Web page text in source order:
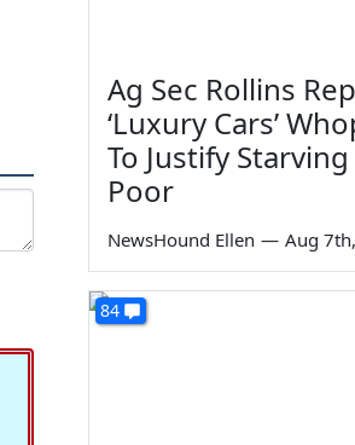
Ag Sec Rollins
‘Luxury Cars’
To Justify
Poor
NewsHound Ellen — Aug
84